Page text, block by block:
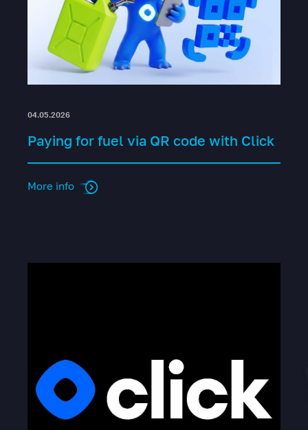
04.05.2026
Paying for fuel via QR code with Click
More info